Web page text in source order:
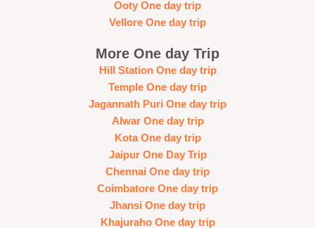
Ooty One day trip
Vellore One day trip
More One day Trip
Hill Station One day trip
Temple One day trip
Jagannath Puri One day trip
Alwar One day trip
Kota One day trip
Jaipur One Day Trip
Chennai One day trip
Coimbatore One day trip
Jhansi One day trip
Khajuraho One day trip